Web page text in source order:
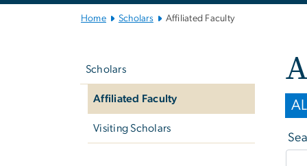
Home Scholars Affiliated Faculty
Scholars
Affiliated Faculty
Visiting Scholars